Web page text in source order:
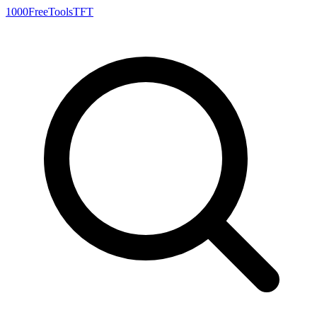
1000FreeToolsTFT